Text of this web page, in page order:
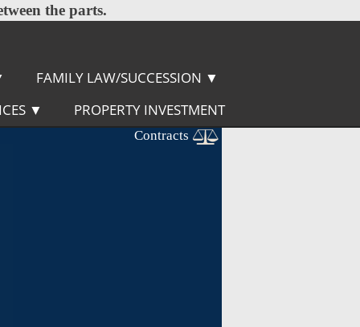
the parts.
FAMILY LAW/SUCCESSION ▼
▼ PROPERTY INVESTMENT
Contracts